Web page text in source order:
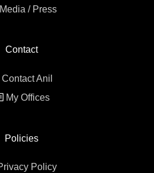
Media / Press
Contact
Contact Anil
My Offices
Policies
Policy